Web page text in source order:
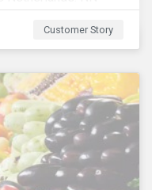
SRI funds
solutions
products that
Customer Story